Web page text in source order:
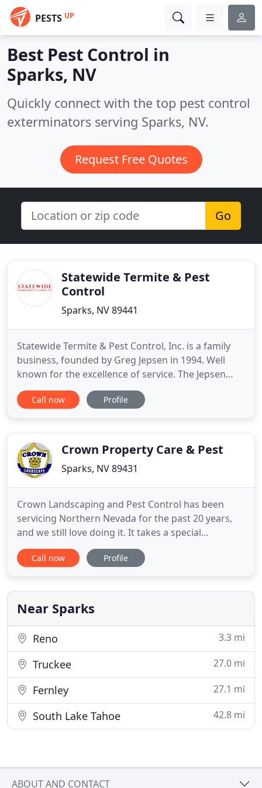
PESTS UP
Best Pest Control in
Sparks, NV
Quickly connect with the top pest control
exterminators serving Sparks, NV.
Request Free Quotes
Go
Statewide Termite & Pest
Control
Sparks, NV 89441
Statewide Termite & Pest Control, Inc. is a family
business, founded by Greg Jepsen in 1994. Well
known for the excellence of service. The Jepsen
family has deep roots in Reno, Sparks, Tahoe and
Carson City area and are very loved by this
community for many
Call now Profile
Crown Property Care & Pest
Sparks, NV 89431
Crown Landscaping and Pest Control has been
servicing Northern Nevada for the past 20 years,
and we still love doing it. It takes a special
knowledge and desire to stay current with our
ever-changing Northern Nevada climate. From
conservation measures to the cutting edge of pest
control technology, we are always
Call now Profile
Near Sparks
Reno 3.3 mi
Truckee 27.0 mi
Fernley 27.1 mi
South Lake Tahoe 42.8 mi
ABOUT AND CONTACT